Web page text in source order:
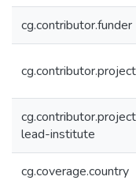
cg.contributor.funder
cg.contributor.project
lead-institute
cg.coverage.country